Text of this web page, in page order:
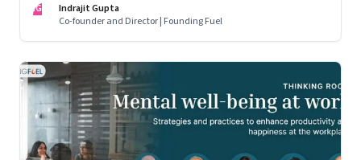
IG
Indrajit Gupta
Co-founder and Director | Founding Fuel